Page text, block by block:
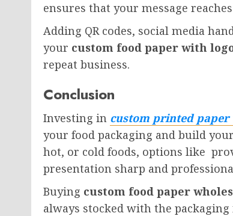
ensures that your message
Adding QR codes, social media
your custom food paper with
repeat business.
Conclusion
Investing in custom printed paper
your food packaging and build
hot, or cold foods, options like
presentation sharp and
Buying custom food paper
always stocked with the